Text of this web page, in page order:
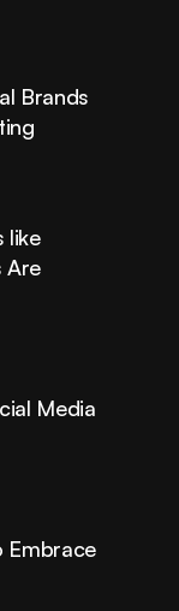
Brands
like
Are
Media
Embrace